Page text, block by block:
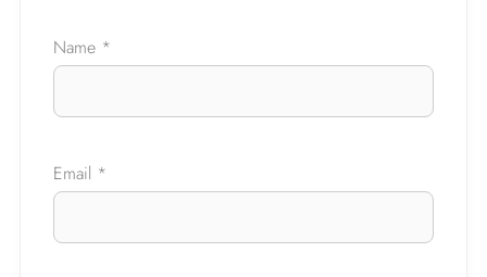
Name *
Email *